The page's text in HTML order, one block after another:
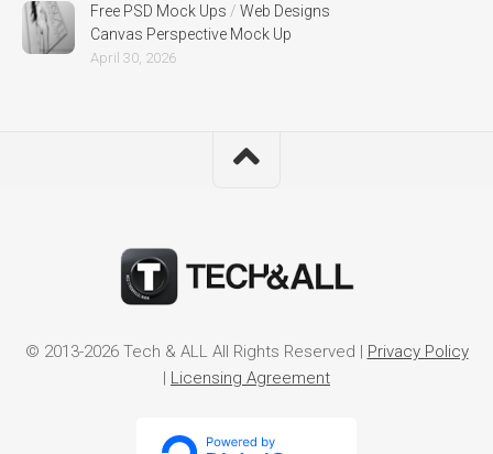
Free PSD Mock Ups / Web Designs
Canvas Perspective Mock Up
April 30, 2026
© 2013-2026 Tech & ALL All Rights Reserved | Privacy Policy
| Licensing Agreement